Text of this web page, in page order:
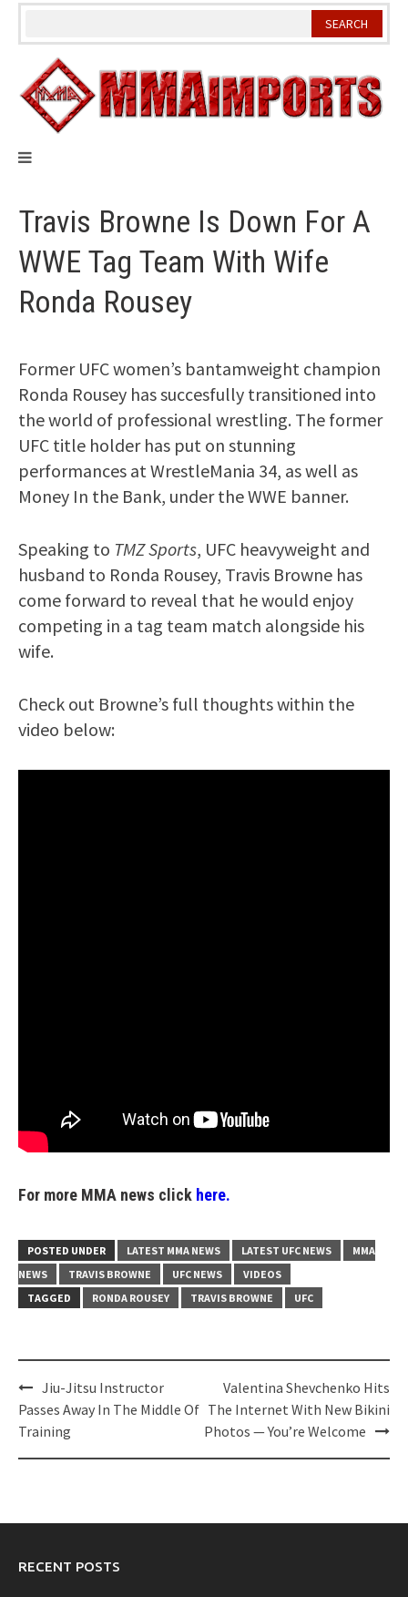
Skip
Travis Browne Is Down For A
WWE Tag Team With Wife
Ronda Rousey
Former UFC women’s bantamweight champion
Ronda Rousey has succesfully transitioned into
the world of professional wrestling. The former
UFC title holder has put on stunning
performances at WrestleMania 34, as well as
Money In the Bank, under the WWE banner.
Speaking to TMZ Sports, UFC heavyweight and
husband to Ronda Rousey, Travis Browne has
come forward to reveal that he would enjoy
competing in a tag team match alongside his
wife.
Check out Browne’s full thoughts within the
video below:
For more MMA news click here.
POSTED UNDER LATEST MMA NEWS LATEST UFC NEWS
MMA
NEWS
TRAVIS BROWNE UFC NEWS
VIDEOS
TAGGED
RONDA ROUSEY TRAVIS BROWNE UFC
Post
navigation
Jiu-Jitsu Instructor
Passes Away In The Middle Of
Training
Valentina Shevchenko Hits
The Internet With New Bikini
Photos — You’re Welcome
RECENT POSTS